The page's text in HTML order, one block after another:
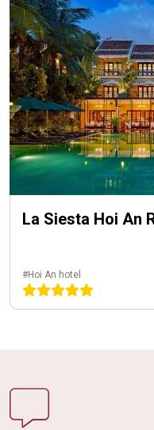
La Siesta Hoi An
#Hoi An hotel